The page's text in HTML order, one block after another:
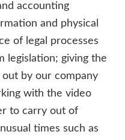
accounting
and physical
of legal processes
legislation; giving the
by our company
with the video
to carry out of
times such as